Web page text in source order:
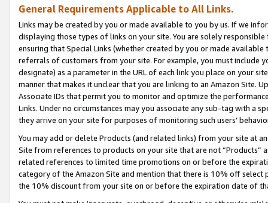
General Requirements Applicable to All Links.
Links may be created by you or made available to you by us. If we
displaying those types of links on your site. You are solely
ensuring that Special Links (whether created by you or made
referrals of customers from your site. For example, you must include
designate) as a parameter in the URL of each link you place on your
manner that makes it unclear that you are linking to an Amazon Site.
Associate IDs that permit you to monitor and optimize the
Links. Under no circumstances may you associate any sub-tag with a
they arrive on your site for purposes of monitoring such users’
You may add or delete Products (and related links) from your site at
Site from references to products on your site that are not “Products”
related references to limited time promotions on or before the
category of the Amazon Site and mention that there is 10% off
the 10% discount from your site on or before the expiration date of